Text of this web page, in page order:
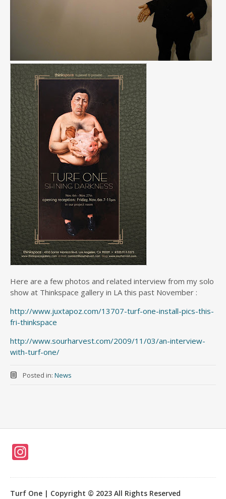
Here are a few photos and related interview from my solo
show at Thinkspace gallery in LA this past November :
http://www.juxtapoz.com/13707-turf-one-install-pics-this-
fri-thinkspace
http://www.sourharvest.com/2009/11/03/an-interview-
with-turf-one/
Posted in: News
a
Turf One | Copyright © 2023 All Rights Reserved